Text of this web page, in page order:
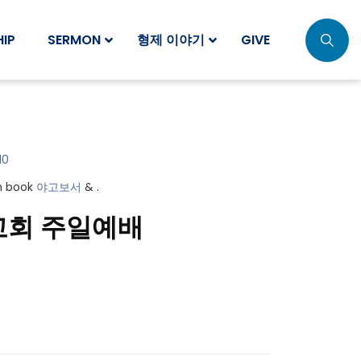
SERMON 형제 이야기 GIVE
book 야고보서 & .
주일예배